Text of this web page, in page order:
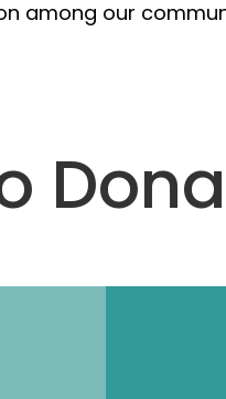
among our